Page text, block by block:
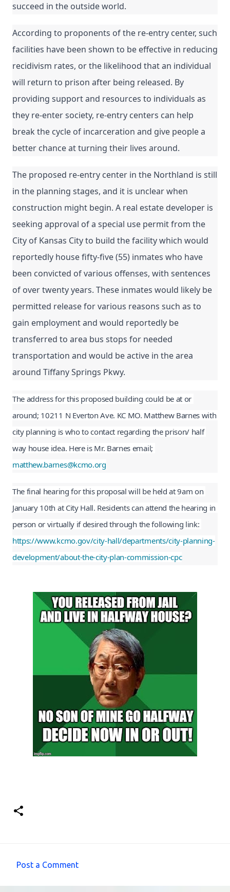
succeed in the outside world.
According to proponents of the re-entry center, such
facilities have been shown to be effective in reducing
recidivism rates, or the likelihood that an individual
will return to prison after being released. By
providing support and resources to individuals as
they re-enter society, re-entry centers can help
break the cycle of incarceration and give people a
better chance at turning their lives around.
The proposed re-entry center in the Northland is still
in the planning stages, and it is unclear when
construction might begin. A real estate developer is
seeking approval of a special use permit from the
City of Kansas City to build the facility which would
reportedly house fifty-five (55) inmates who have
been convicted of various offenses, with sentences
of over twenty years. These inmates would likely be
permitted release for various reasons such as to
gain employment and would reportedly be
transferred to area bus stops for needed
transportation and would be active in the area
around Tiffany Springs Pkwy.
The address for this proposed building could be at or
around; 10211 N Everton Ave. KC MO. Matthew Barnes with
city planning is who to contact regarding the prison/ half
matthew.barnes@kcmo.org
The final hearing for this proposal will be held at 9am on
January 10th at City Hall. Residents can attend the hearing in
https://www.kcmo.gov/city-hall/departments/city-planning-
development/about-the-city-plan-commission-cpc
Post a Comment